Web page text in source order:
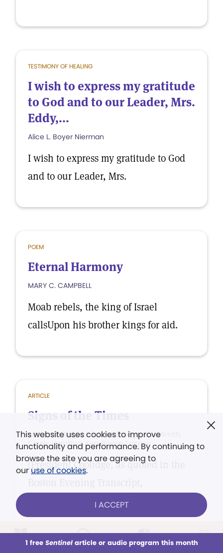
This week All Audio Issues Sections
TESTIMONY OF HEALING
I wish to express my gratitude
to God and to our Leader, Mrs.
Eddy,...
Alice L. Boyer Nierman
I wish to express my gratitude to God
and to our Leader, Mrs.
POEM
Eternal Harmony
MARY C. CAMPBELL
Moab rebels, the king of Israel
callsUpon his brother kings for aid.
ARTICLE
Signs of the Times
with contributions from Coolidge, Fred Smith,
Cicely Hamilton, Kerr Boyce Tupper
[President Coolidge, as quoted in the
This website uses cookies to improve
functionality and performance. By continuing to
browse the site you are agreeing to
our use of cookies.
I ACCEPT
1 free Sentinelarticle or audio program this month